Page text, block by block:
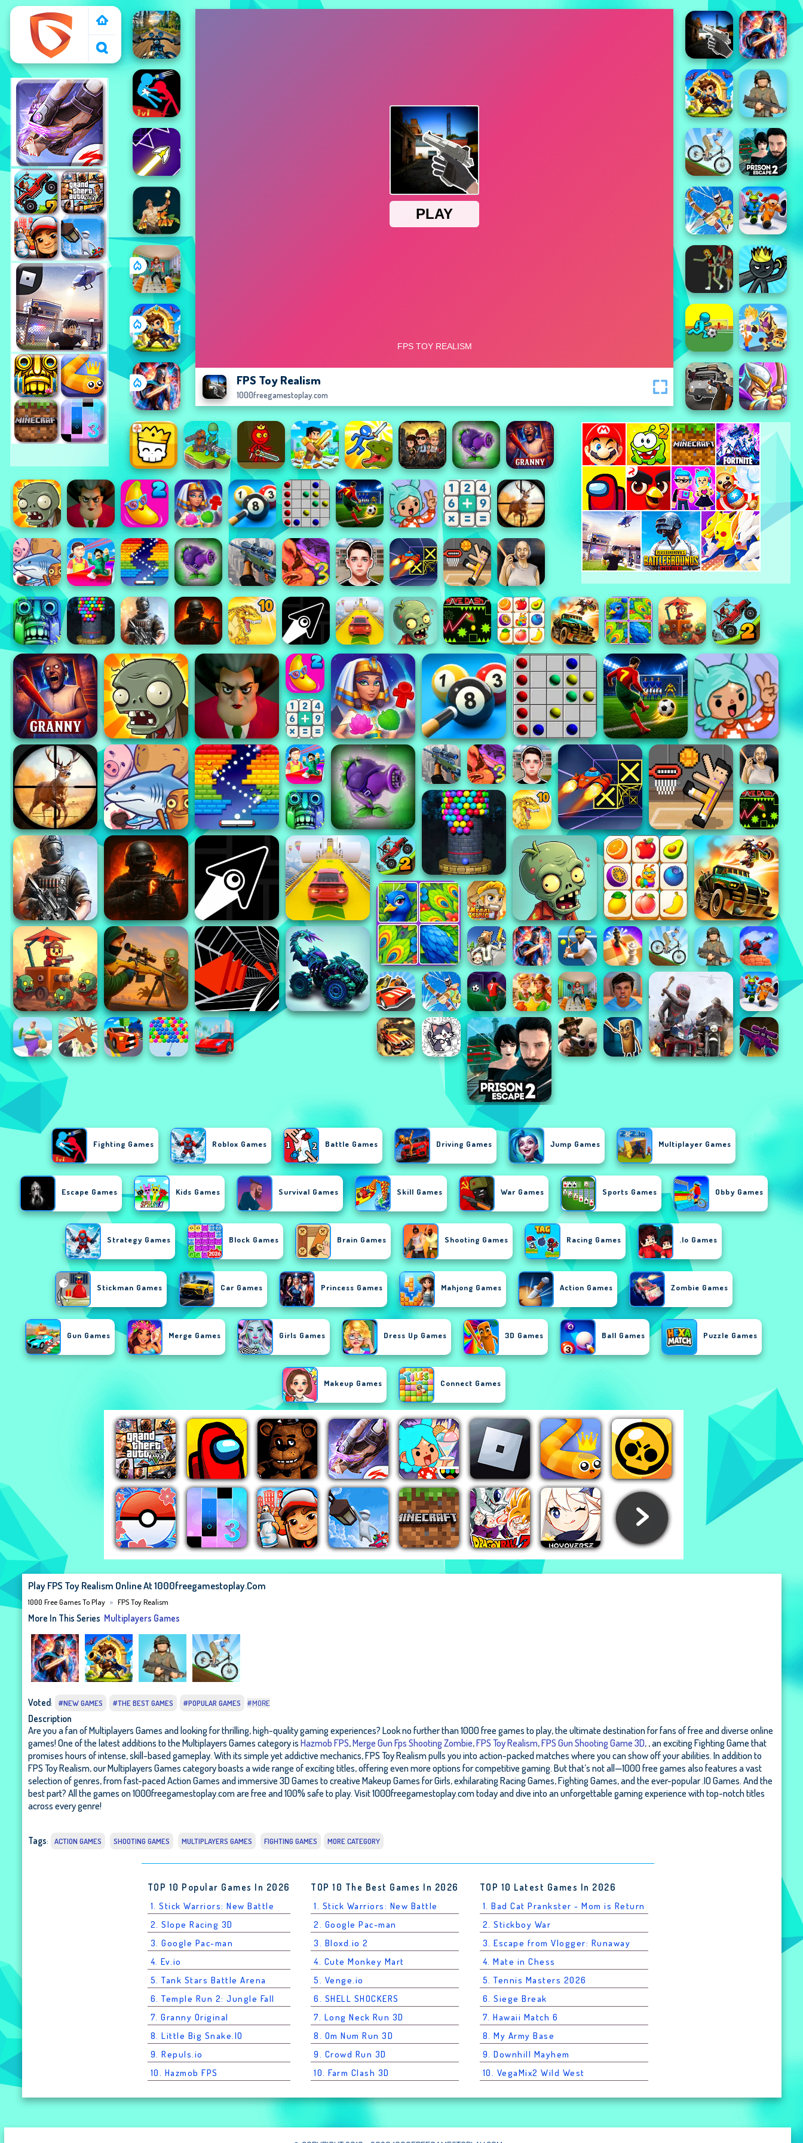
1000 free games to
play
FPS Toy Realism
1000freegamestoplay.com
Fighting Games Roblox Games Battle Games Driving Games Jump Games Multiplayer Games
Escape Games Kids Games Survival Games Skill Games War Games Sports Games Obby Games
Strategy Games Block Games Brain Games Shooting Games Racing Games .io Games
Stickman Games Car Games Princess Games Mahjong Games Action Games Zombie Games
Gun Games Merge Games Girls Games Dress Up Games 3D Games Ball Games Puzzle Games
Makeup Games Connect Games
Play FPS Toy Realism Online At 1000freegamestoplay.com
1000 Free Games To Play FPS Toy Realism
More In This Series Multiplayers Games
Voted: #NEW GAMES #THE BEST GAMES #POPULAR GAMES #MORE
Description
Are you a fan of Multiplayers Games and looking for thrilling, high-quality gaming experiences? Look no further than 1000 free games to play, the ultimate destination for fans of free and diverse online
games! One of the latest additions to the Multiplayers Games category isHazmob FPS,Merge Gun Fps Shooting Zombie,FPS Toy Realism,FPS Gun Shooting Game 3D, , an exciting Fighting Game that
promises hours of intense, skill-based gameplay. With its simple yet addictive mechanics, FPS Toy Realism pulls you into action-packed matches where you can show off your abilities. In addition to
FPS Toy Realism, our Multiplayers Games category boasts a wide range of exciting titles, offering even more options for competitive gaming. But that’s not all—1000 free games also features a vast
selection of genres, from fast-paced Action Games and immersive 3D Games to creative Makeup Games for Girls, exhilarating Racing Games, Fighting Games, and the ever-popular .IO Games. And the
best part? All the games on 1000freegamestoplay.com are free and 100% safe to play. Visit 1000freegamestoplay.com today and dive into an unforgettable gaming experience with top-notch titles
across every genre!
Tags: ACTION GAMES SHOOTING GAMES MULTIPLAYERS GAMES FIGHTING GAMES MORE CATEGORY
TOP 10 Popular Games In 2026
1. Stick Warriors: New Battle
2. Slope Racing 3D
3. Google Pac-man
4. Ev.io
5. Tank Stars Battle Arena
6. Temple Run 2: Jungle Fall
7. Granny Original
8. Little Big Snake.IO
9. Repuls.io
10. Hazmob FPS
TOP 10 The Best Games In 2026
1. Stick Warriors: New Battle
2. Google Pac-man
3. Bloxd.io 2
4. Cute Monkey Mart
5. Venge.io
6. SHELL SHOCKERS
7. Long Neck Run 3D
8. Om Num Run 3D
9. Crowd Run 3D
10. Farm Clash 3D
TOP 10 Latest Games In 2026
1. Bad Cat Prankster - Mom is Return
2. Stickboy War
3. Escape from Vlogger: Runaway
4. Mate in Chess
5. Tennis Masters 2026
6. Siege Break
7. Hawaii Match 6
8. My Army Base
9. Downhill Mayhem
10. VegaMix2 Wild West